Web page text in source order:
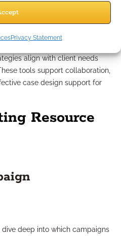
Privacy Statement
align with client needs
tools support collaboration,
case design support for
Resource
deep into which campaigns